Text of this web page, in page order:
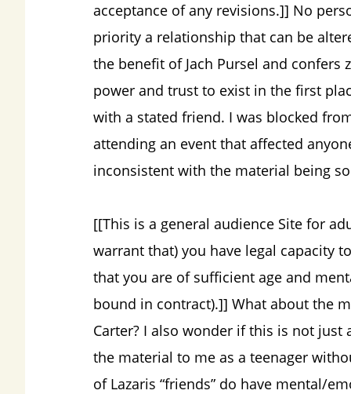
acceptance of any revisions.]] No
priority a relationship that can be
the benefit of Jach Pursel and confers
power and trust to exist in the first
with a stated friend. I was blocked
attending an event that affected
inconsistent with the material being
[[This is a general audience Site for
warrant that) you have legal capacity
that you are of sufficient age and
bound in contract).]] What about the
Carter? I also wonder if this is not
the material to me as a teenager
of Lazaris “friends” do have mental/